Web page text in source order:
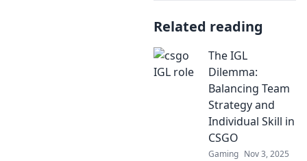
Related reading
The IGL
Dilemma:
Balancing Team
Strategy and
Individual Skill in
CSGO
Gaming Nov 3, 2025